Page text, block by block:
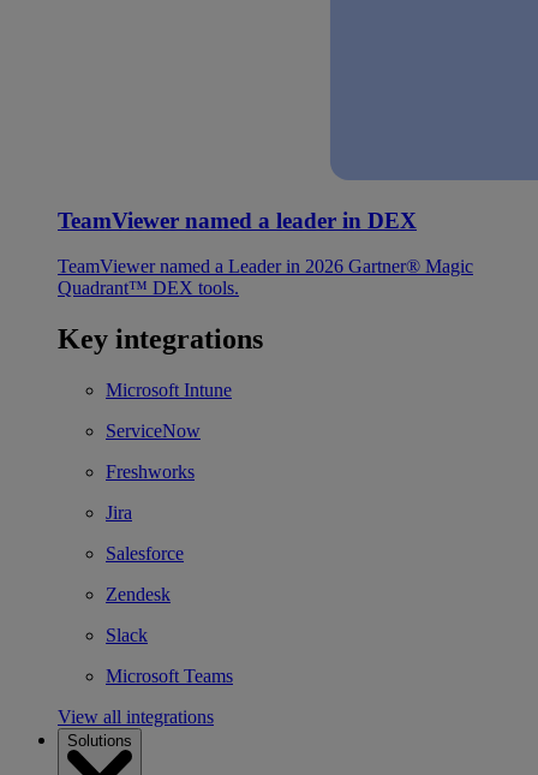
TeamViewer named a leader in DEX
TeamViewer named a Leader in 2026 Gartner® Magic
Quadrant™ DEX tools.
Key integrations
Microsoft Intune
ServiceNow
Freshworks
Jira
Salesforce
Zendesk
Slack
Microsoft Teams
View all integrations
Solutions